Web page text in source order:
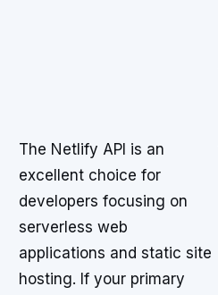
The Netlify API is an
excellent choice for
developers focusing on
serverless web
applications and static site
hosting. If your primary